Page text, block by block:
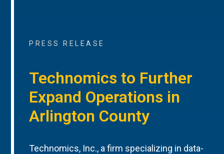
PRESS RELEASE
Technomics to Further
Expand Operations in
Arlington County
Technomics, Inc., a firm specializing in data-